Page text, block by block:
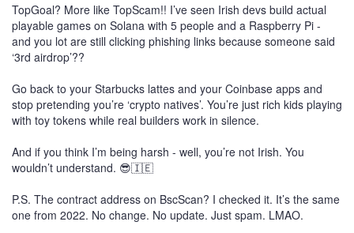
TopGoal? More like TopScam!! I’ve seen Irish devs build actual
playable games on Solana with 5 people and a Raspberry Pi -
and you lot are still clicking phishing links because someone said
‘3rd airdrop’??
Go back to your Starbucks lattes and your Coinbase apps and
stop pretending you’re ‘crypto natives’. You’re just rich kids playing
with toy tokens while real builders work in silence.
And if you think I’m being harsh - well, you’re not Irish. You
wouldn’t understand. 😎🇮🇪
P.S. The contract address on BscScan? I checked it. It’s the same
one from 2022. No change. No update. Just spam. LMAO.